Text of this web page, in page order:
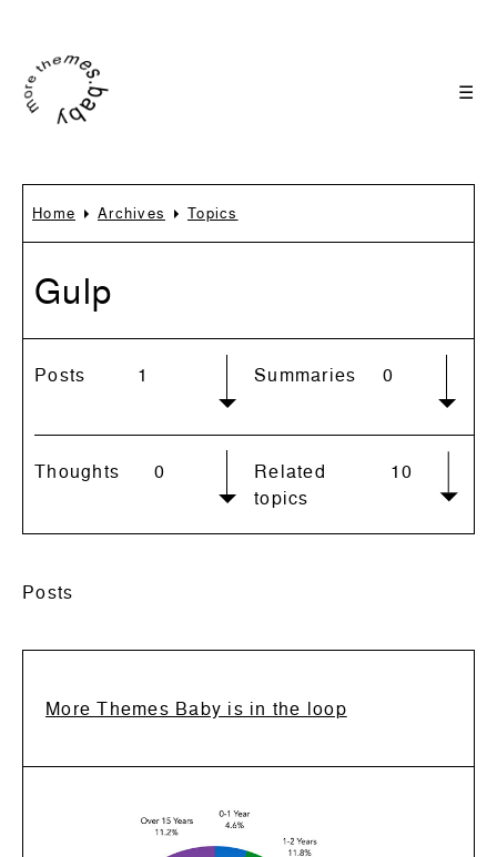
☰
Posts
More Themes Baby is in the loop
Home Archives Topics
Gulp
Posts 1 Summaries 0
Thoughts 0
Related
topics
10